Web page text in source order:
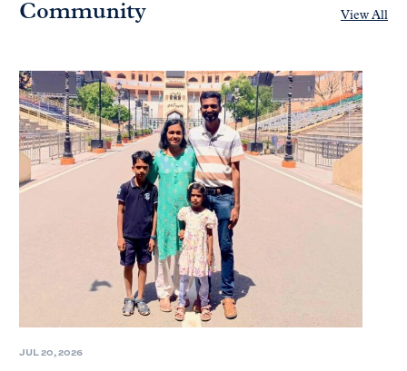
Community
View All
JUL 20, 2026